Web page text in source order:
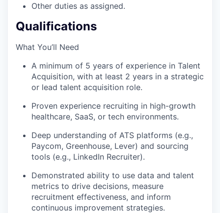
Other duties as assigned.
Qualifications
What You’ll Need
A minimum of 5 years of experience in Talent
Acquisition, with at least 2 years in a strategic
or lead talent acquisition role.
Proven experience recruiting in high-growth
healthcare, SaaS, or tech environments.
Deep understanding of ATS platforms (e.g.,
Paycom, Greenhouse, Lever) and sourcing
tools (e.g., LinkedIn Recruiter).
Demonstrated ability to use data and talent
metrics to drive decisions, measure
recruitment effectiveness, and inform
continuous improvement strategies.